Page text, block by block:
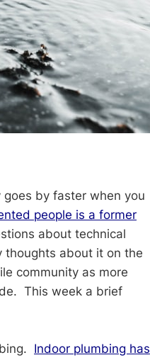
by faster when you
people is a former
about technical
thoughts about it on the
community as more
This week a brief
Indoor plumbing has